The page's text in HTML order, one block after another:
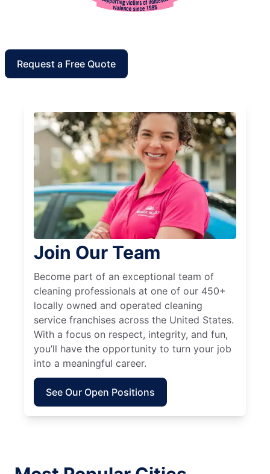
Request a Free Quote
Join Our Team
Become part of an exceptional team of
cleaning professionals at one of our 450+
locally owned and operated cleaning
service franchises across the United States.
With a focus on respect, integrity, and fun,
you’ll have the opportunity to turn your job
into a meaningful career.
See Our Open Positions